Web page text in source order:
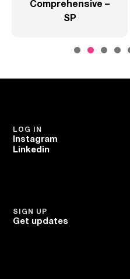
Comprehensive –
SP
LOG IN
Instagram
Linkedin
SIGN UP
Get updates